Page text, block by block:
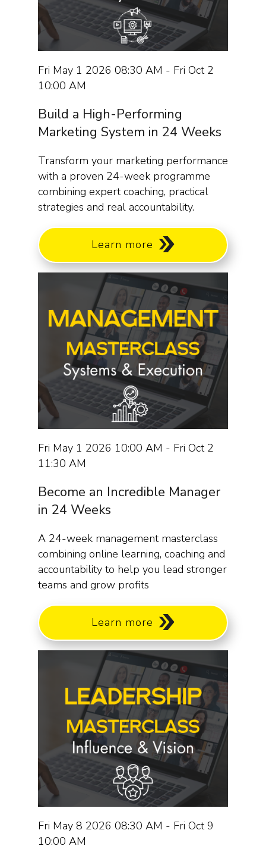
Fri May 1 2026 08:30 AM - Fri Oct 2
10:00 AM
Build a High-Performing
Marketing System in 24 Weeks
Transform your marketing performance
with a proven 24-week programme
combining expert coaching, practical
strategies and real accountability.
Learn more
Fri May 1 2026 10:00 AM - Fri Oct 2
11:30 AM
Become an Incredible Manager
in 24 Weeks
A 24-week management masterclass
combining online learning, coaching and
accountability to help you lead stronger
teams and grow profits
Learn more
Fri May 8 2026 08:30 AM - Fri Oct 9
10:00 AM